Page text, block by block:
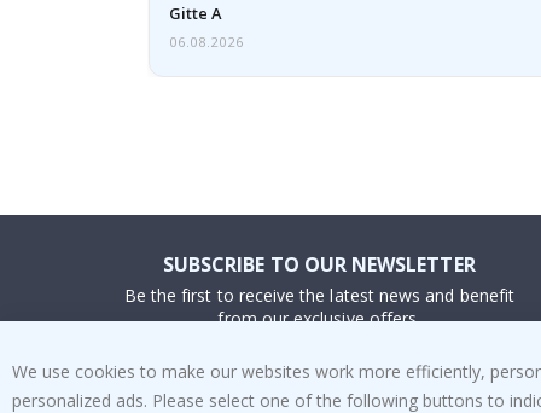
Gitte A
06.08.2026
SUBSCRIBE TO OUR NEWSLETTER
Be the first to receive the latest news and benefit
from our exclusive offers.
SUBSCRIBE
We use cookies to make our websites work more efficiently,
personalized ads. Please select one of the following buttons to